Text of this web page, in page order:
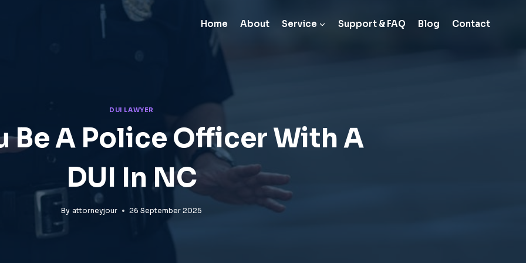
Home About Service Support & FAQ Blog Contact
DUI LAWYER
Be A Police Officer With A
DUI In NC
By attorneyjour 26 September 2025